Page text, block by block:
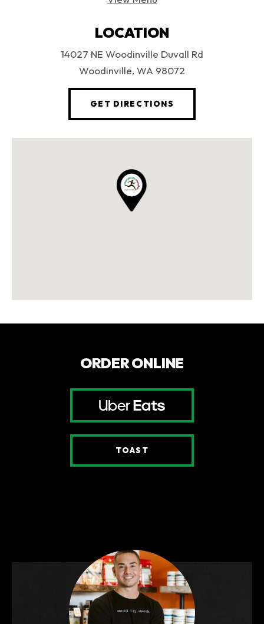
LOCATION
14027 NE Woodinville Duvall Rd
Woodinville, WA 98072
GET DIRECTIONS
ORDER ONLINE
TOAST